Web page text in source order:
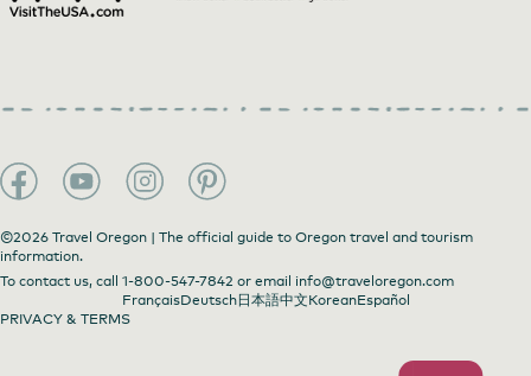
©2026 Travel Oregon | The official guide to Oregon travel and tourism
information.
To contact us, call 1-800-547-7842 or email info@traveloregon.com
FrançaisDeutsch日本語中文KoreanEspañol
PRIVACY & TERMS